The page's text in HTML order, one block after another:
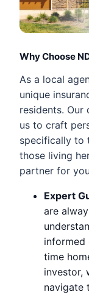
Why Choose
As a local
unique
residents.
us to craft
specifically to
those living
partner for
Expert
are
informed
time
investor,
navigate